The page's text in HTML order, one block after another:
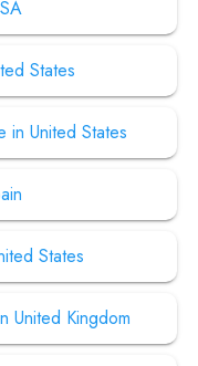
States
in United States
States
United Kingdom